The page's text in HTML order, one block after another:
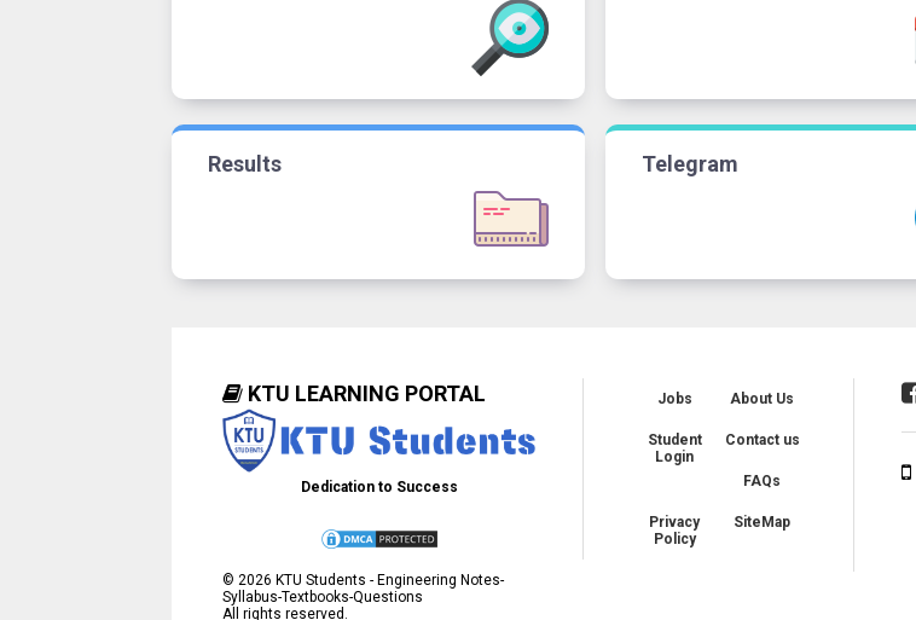
Results Telegram
KTU LEARNING PORTAL
Dedication to Success
© 2026 KTU Students - Engineering Notes-
Syllabus-Textbooks-Questions
All rights reserved.
Jobs About Us
Student
Login
Contact us
FAQs
Privacy
Policy
SiteMap